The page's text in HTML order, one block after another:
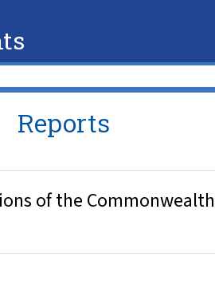
Reports
of the